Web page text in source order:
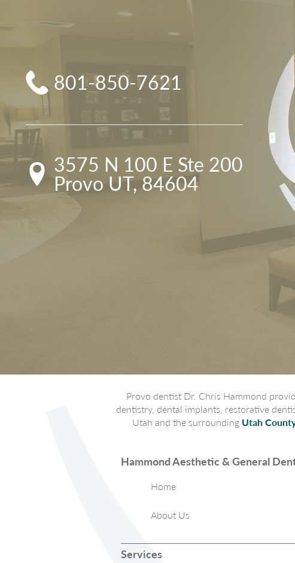
801-850-7621
3575 N 100 E Ste 200
Provo UT, 84604
Provo dentist Dr. Chris Hammond
dentistry, dental implants, restorative
Utah and the surrounding Utah
Hammond Aesthetic & General
Home
About Us
Services